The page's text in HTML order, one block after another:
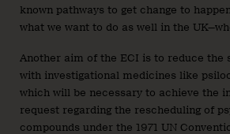
known pathways to get change to
what we want to do as well in the
Another aim of the ECI is to reduce the
with investigational medicines like
which will be necessary to achieve the
request regarding the rescheduling of
compounds under the 1971 UN